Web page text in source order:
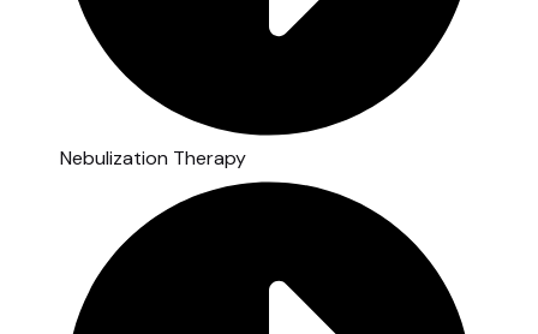
Nebulization Therapy